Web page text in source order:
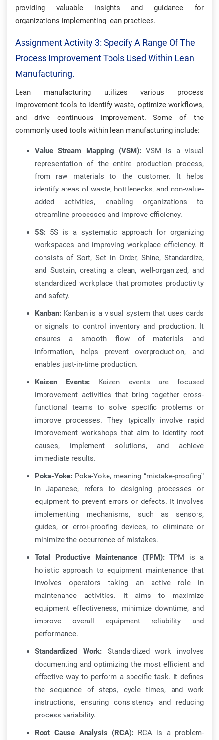
providing valuable insights and guidance for
organizations implementing lean practices.
Assignment Activity 3: Specify A Range Of The
Process Improvement Tools Used Within Lean
Manufacturing.
Lean manufacturing utilizes various process
improvement tools to identify waste, optimize workflows,
and drive continuous improvement. Some of the
commonly used tools within lean manufacturing include:
Value Stream Mapping (VSM):VSM is a visual
representation of the entire production process,
from raw materials to the customer. It helps
identify areas of waste, bottlenecks, and non-value-
added activities, enabling organizations to
streamline processes and improve efficiency.
5S: 5S is a systematic approach for organizing
workspaces and improving workplace efficiency. It
consists of Sort, Set in Order, Shine, Standardize,
and Sustain, creating a clean, well-organized, and
standardized workplace that promotes productivity
and safety.
Kanban: Kanban is a visual system that uses cards
or signals to control inventory and production. It
ensures a smooth flow of materials and
information, helps prevent overproduction, and
enables just-in-time production.
Kaizen Events:Kaizen events are focused
improvement activities that bring together cross-
functional teams to solve specific problems or
improve processes. They typically involve rapid
improvement workshops that aim to identify root
causes, implement solutions, and achieve
immediate results.
Poka-Yoke: Poka-Yoke, meaning “mistake-proofing”
in Japanese, refers to designing processes or
equipment to prevent errors or defects. It involves
implementing mechanisms, such as sensors,
guides, or error-proofing devices, to eliminate or
minimize the occurrence of mistakes.
Total Productive Maintenance (TPM):TPM is a
holistic approach to equipment maintenance that
involves operators taking an active role in
maintenance activities. It aims to maximize
equipment effectiveness, minimize downtime, and
improve overall equipment reliability and
performance.
Standardized Work:Standardized work involves
documenting and optimizing the most efficient and
effective way to perform a specific task. It defines
the sequence of steps, cycle times, and work
instructions, ensuring consistency and reducing
process variability.
Root Cause Analysis (RCA): RCA is a problem-